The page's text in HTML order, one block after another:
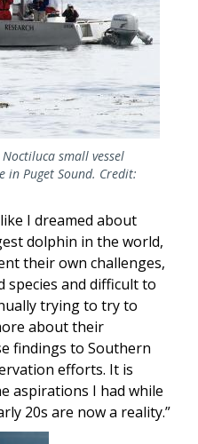
small vessel
in Puget Sound. Credit:
I dreamed about
dolphin in the world,
their own challenges,
species and difficult to
trying to try to
about their
findings to Southern
efforts. It is
aspirations I had while
20s are now a reality.”